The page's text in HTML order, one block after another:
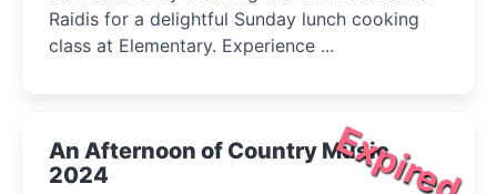
Raidis for a delightful Sunday lunch cooking
class at Elementary. Experience ...
Expired
An Afternoon of Country Music
2024